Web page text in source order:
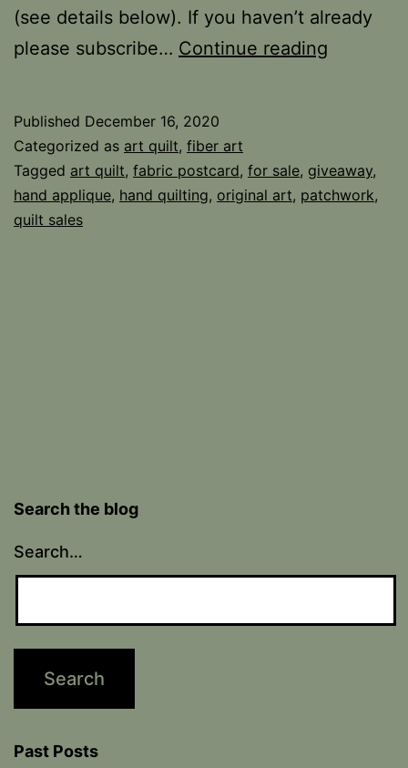
(see details below). If you haven’t already
please subscribe… Continue reading
Published December 16, 2020
Categorized as art quilt, fiber art
Tagged art quilt, fabric postcard, for sale, giveaway,
hand applique, hand quilting, original art, patchwork,
quilt sales
Search the blog
Search…
Past Posts